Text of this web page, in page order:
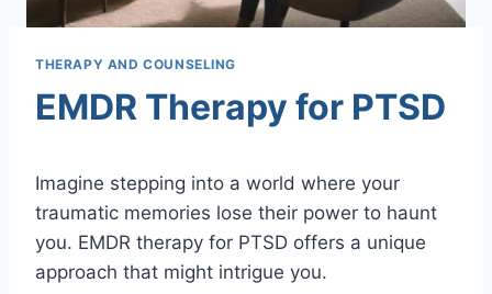
THERAPY AND COUNSELING
EMDR Therapy for PTSD
Imagine stepping into a world where your
traumatic memories lose their power to haunt
you. EMDR therapy for PTSD offers a unique
approach that might intrigue you.